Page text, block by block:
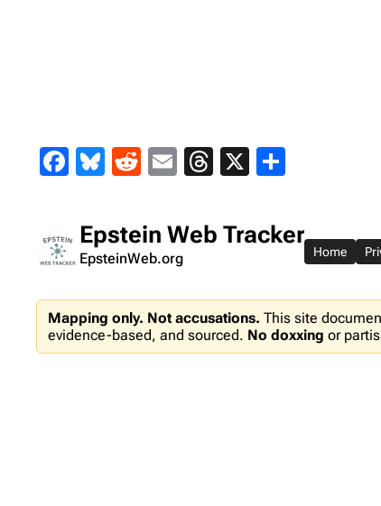
Facebook
Bluesky
RedditEmailThreads
X
Epstein Web Tracker
EpsteinWeb.org Home
Mapping only. Not accusations. This site
evidence-based, and sourced. No doxxing or